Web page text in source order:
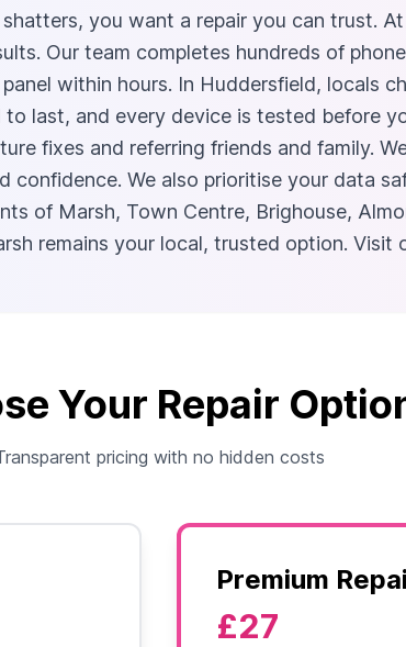
you want a repair you can trust.
Our team completes hundreds of
within hours. In Huddersfield, locals
last, and every device is tested before
fixes and referring friends and family.
confidence. We also prioritise your data
of Marsh, Town Centre, Brighouse,
remains your local, trusted option.
Your Repair
pricing with no hidden costs
Premium
£27